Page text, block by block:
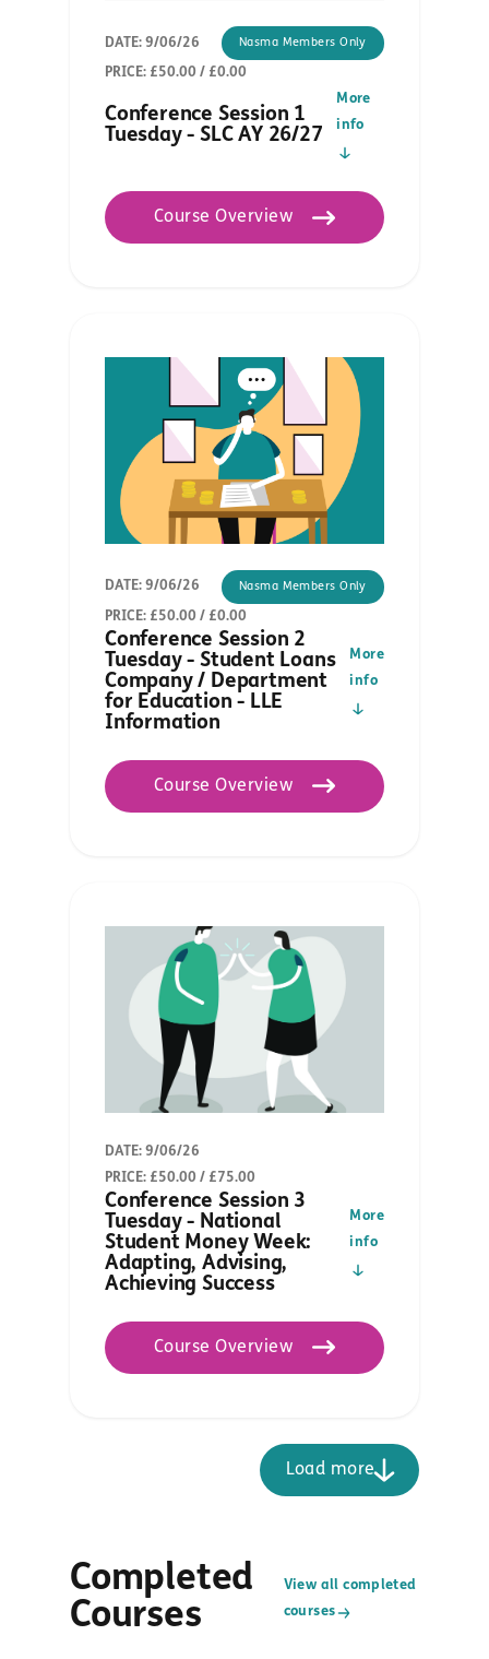
DATE: 9/06/26 Nasma Members Only
PRICE: £50.00 / £0.00
Conference Session 1
Tuesday - SLC AY 26/27
More
info
Course Overview
DATE: 9/06/26 Nasma Members Only
PRICE: £50.00 / £0.00
Conference Session 2
Tuesday - Student Loans
Company / Department
for Education - LLE
Information
More
info
Course Overview
DATE: 9/06/26
PRICE: £50.00 / £75.00
Conference Session 3
Tuesday - National
Student Money Week:
Adapting, Advising,
Achieving Success
More
info
Course Overview
Load more
Completed
Courses
View all completed
courses